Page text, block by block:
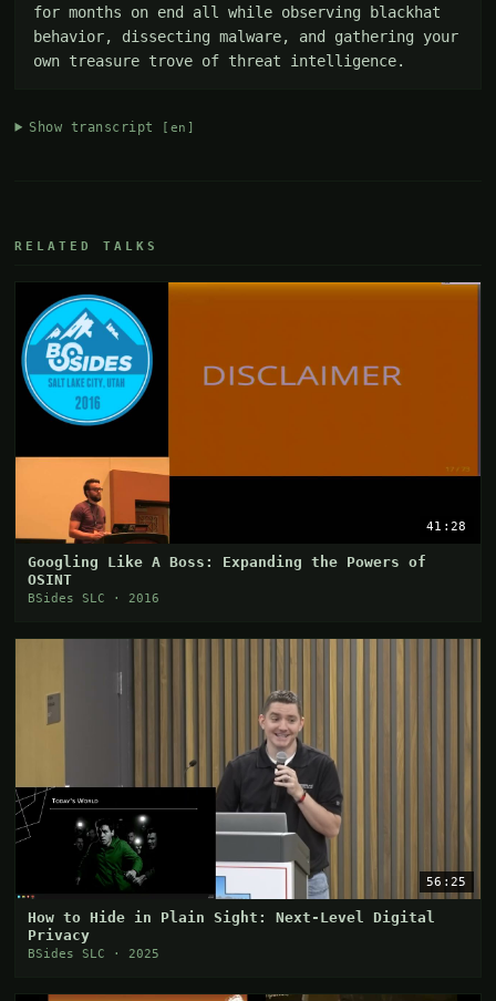
for months on end all while observing blackhat
behavior, dissecting malware, and gathering your
own treasure trove of threat intelligence.
Show transcript [en]
RELATED TALKS
41:28
Googling Like A Boss: Expanding the Powers of
OSINT
BSides SLC · 2016
56:25
How to Hide in Plain Sight: Next-Level Digital
Privacy
BSides SLC · 2025